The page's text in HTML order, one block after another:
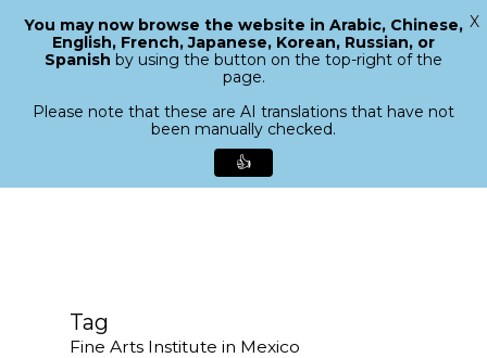
search
Menu
Tag
Fine Arts Institute in Mexico
Close
You may now browse the website in Arabic, Chinese,
English, French, Japanese, Korean, Russian, or
Spanish by using the button on the top-right of the
page.
Please note that these are AI translations that have not
been manually checked.
👍
X